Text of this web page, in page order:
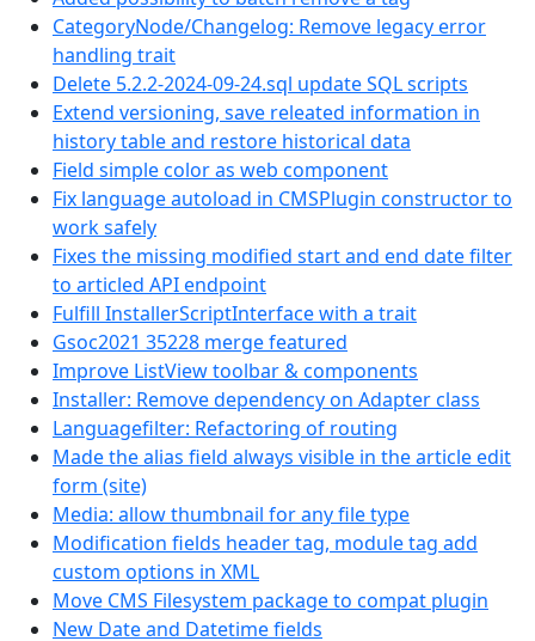
CategoryNode/Changelog: Remove legacy error
handling trait
Delete 5.2.2-2024-09-24.sql update SQL scripts
Extend versioning, save releated information in
history table and restore historical data
Field simple color as web component
Fix language autoload in CMSPlugin constructor to
work safely
Fixes the missing modified start and end date filter
to articled API endpoint
Fulfill InstallerScriptInterface with a trait
Gsoc2021 35228 merge featured
Improve ListView toolbar & components
Installer: Remove dependency on Adapter class
Languagefilter: Refactoring of routing
Made the alias field always visible in the article edit
form (site)
Media: allow thumbnail for any file type
Modification fields header tag, module tag add
custom options in XML
Move CMS Filesystem package to compat plugin
New Date and Datetime fields